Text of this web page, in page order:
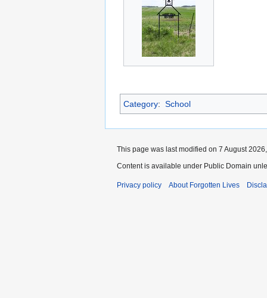
Category: School
This page was last modified on 7 August
Content is available under Public Domain
Privacy policy About Forgotten Lives